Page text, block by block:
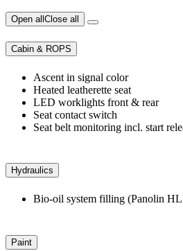
Open allClose all
Cabin & ROPS
Ascent in signal color
Heated leatherette seat
LED worklights front & rear
Seat contact switch
Seat belt monitoring incl. start
Hydraulics
Bio-oil system filling (Panolin
Paint